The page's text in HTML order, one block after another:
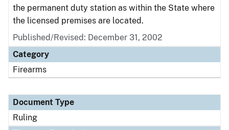
the permanent duty station as within the State where
the licensed premises are located.
Published/Revised: December 31, 2002
Category
Firearms
Document Type
Ruling